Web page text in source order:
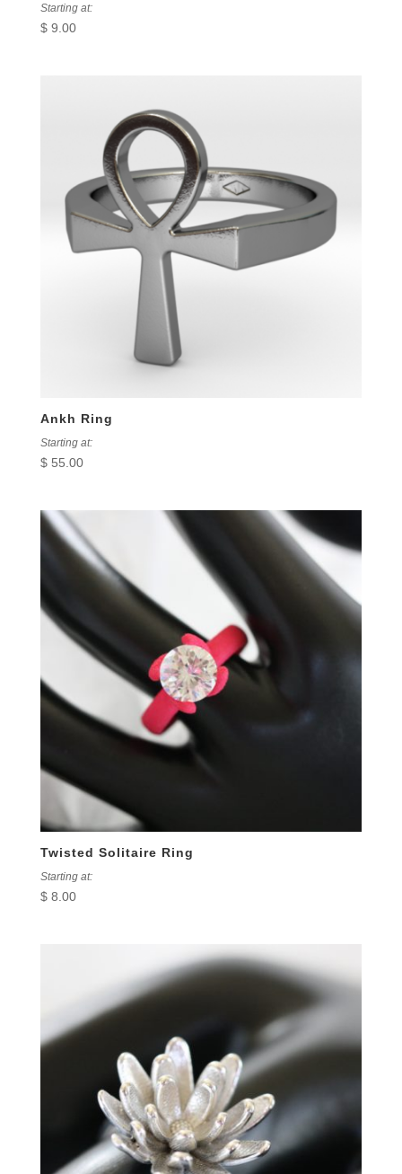
Starting at:
$9.00
Ankh Ring
Starting at:
$55.00
Twisted Solitaire Ring
Starting at:
$8.00